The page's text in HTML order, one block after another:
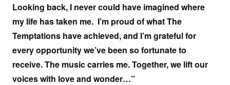
Looking back, I never could have imagined where
my life has taken me. I’m proud of what The
Temptations have achieved, and I’m grateful for
every opportunity we’ve been so fortunate to
receive. The music carries me. Together, we lift our
voices with love and wonder…”